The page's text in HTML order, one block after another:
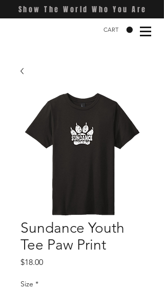
Show The World Who You Are
CART
Sundance Youth
Tee Paw Print
$18.00Price
Size *